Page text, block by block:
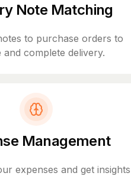
Note Matching
to purchase orders to
complete delivery.
Management
expenses and get insights